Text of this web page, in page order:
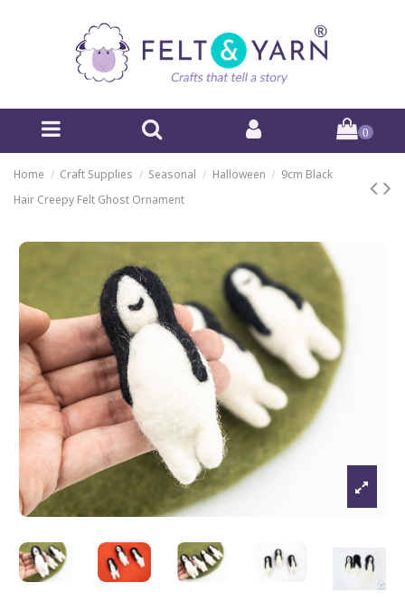
0
Home Craft Supplies Seasonal Halloween
9cm Black
Hair Creepy Felt Ghost Ornament